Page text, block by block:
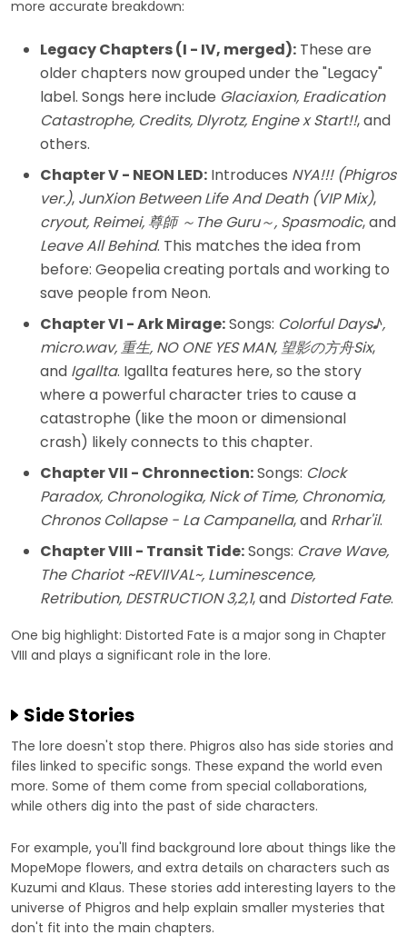
more accurate breakdown:
Legacy Chapters (I - IV, merged): These are
older chapters now grouped under the "Legacy"
label. Songs here include Glaciaxion, Eradication
Catastrophe, Credits, Dlyrotz, Engine x Start!!, and
others.
Chapter V - NEON LED: Introduces NYA!!! (Phigros
ver.), JunXion Between Life And Death (VIP Mix),
cryout, Reimei, 尊師 ～The Guru～, Spasmodic, and
Leave All Behind. This matches the idea from
before: Geopelia creating portals and working to
save people from Neon.
Chapter VI - Ark Mirage:Songs: Colorful Days♪,
micro.wav, 重生, NO ONE YES MAN, 望影の方舟Six,
and Igallta. Igallta features here, so the story
where a powerful character tries to cause a
catastrophe (like the moon or dimensional
crash) likely connects to this chapter.
Chapter VII - Chronnection:Songs: Clock
Paradox, Chronologika, Nick of Time, Chronomia,
Chronos Collapse - La Campanella, and Rrhar'il.
Chapter VIII - Transit Tide:Songs: Crave Wave,
The Chariot ~REVIIVAL~, Luminescence,
Retribution, DESTRUCTION 3,2,1, and Distorted Fate.
One big highlight: Distorted Fate is a major song in Chapter
VIII and plays a significant role in the lore.
Side Stories
The lore doesn't stop there. Phigros also has side stories and
files linked to specific songs. These expand the world even
more. Some of them come from special collaborations,
while others dig into the past of side characters.
For example, you'll find background lore about things like the
MopeMope flowers, and extra details on characters such as
Kuzumi and Klaus. These stories add interesting layers to the
universe of Phigros and help explain smaller mysteries that
don't fit into the main chapters.